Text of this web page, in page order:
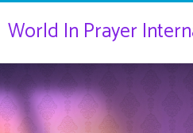
World In Prayer